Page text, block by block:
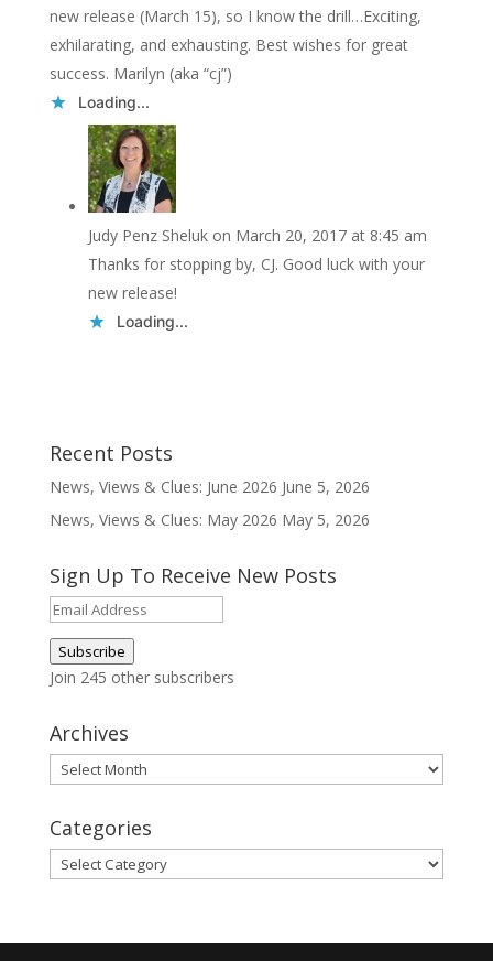
new release (March 15), so I know the drill…Exciting,
exhilarating, and exhausting. Best wishes for great
success. Marilyn (aka “cj”)
Loading...
Judy Penz Sheluk on March 20, 2017 at 8:45 am
Thanks for stopping by, CJ. Good luck with your
new release!
Loading...
Recent Posts
News, Views & Clues: June 2026 June 5, 2026
News, Views & Clues: May 2026 May 5, 2026
Sign Up To Receive New Posts
Email
Address
Subscribe
Join 245 other subscribers
Archives
Archives
Categories
Categories